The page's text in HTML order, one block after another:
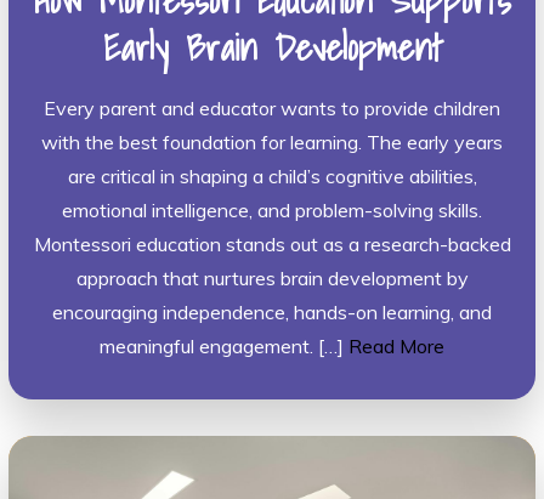
Early Brain Development
Every parent and educator wants to provide children
with the best foundation for learning. The early years
are critical in shaping a child’s cognitive abilities,
emotional intelligence, and problem-solving skills.
Montessori education stands out as a research-backed
approach that nurtures brain development by
encouraging independence, hands-on learning, and
meaningful engagement. […] Read More